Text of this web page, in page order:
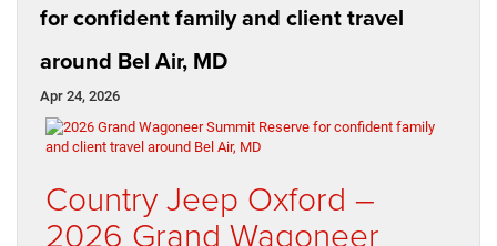
for confident family and client travel
around Bel Air, MD
Apr 24, 2026
Country Jeep Oxford –
2026 Grand Wagoneer